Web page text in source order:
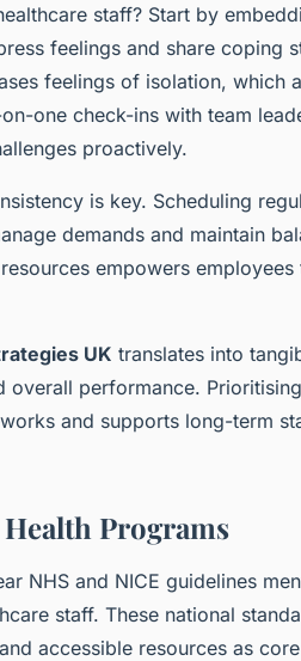
staff? Start by
feelings and share coping
feelings of isolation, which
one check-ins with team
proactively.
is key. Scheduling
demands and maintain
empowers employees
UK translates into
performance.
and supports long-term
Programs
NHS and NICE guidelines
staff. These national
accessible resources as